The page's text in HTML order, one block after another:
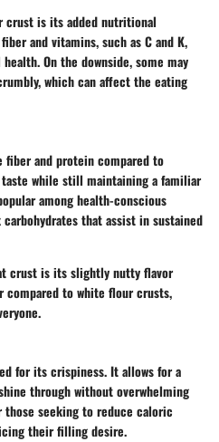
crust is its added nutritional
and vitamins, such as C and K,
On the downside, some may
which can affect the eating
fiber and protein compared to
while still maintaining a familiar
among health-conscious
that assist in sustained
crust is its slightly nutty flavor
compared to white flour crusts,
for its crispiness. It allows for a
through without overwhelming
seeking to reduce caloric
their filling desire.